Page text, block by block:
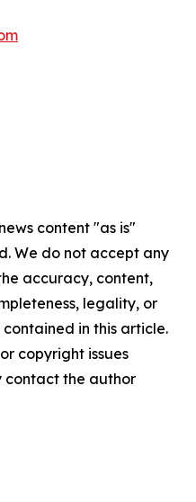
content "as is"
We do not accept any
accuracy, content,
legality, or
in this article.
copyright issues
contact the author